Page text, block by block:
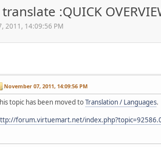
:QUICK
2011, 14:09:56 PM
November 07, 2011, 14:09:56 PM
topic has been moved toTranslation / Languages.
forum.virtuemart.net/